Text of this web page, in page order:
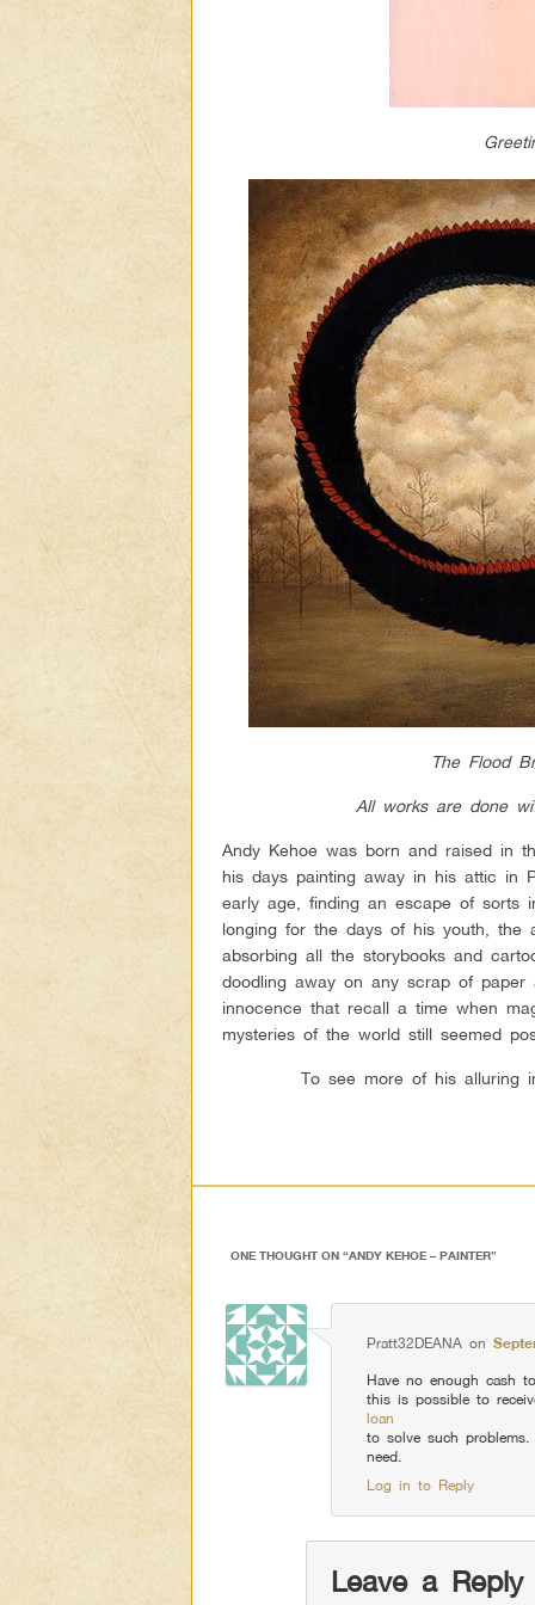
The Flood
All works are done
Andy Kehoe was born and raised in
his days painting away in his attic in
early age, finding an escape of sorts
longing for the days of his youth, the
absorbing all the storybooks and
doodling away on any scrap of
innocence that recall a time when
mysteries of the world still seemed
To see more of his alluring
ONE THOUGHT ON “ANDY KEHOE – PAINTER”
Pratt32DEANA on
Have no enough cash
this is possible to
loan
to solve such
need.
Log in to Reply
Leave a Reply